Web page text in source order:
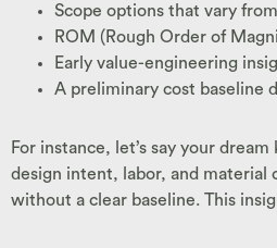
Scope options that vary
ROM (Rough Order of
Early value-engineering
A preliminary cost baseline
For instance, let’s say your
design intent, labor, and material
without a clear baseline. This